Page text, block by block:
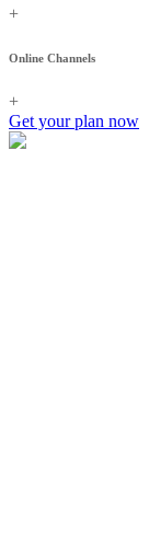
+
Online Channels
+
Get your plan now